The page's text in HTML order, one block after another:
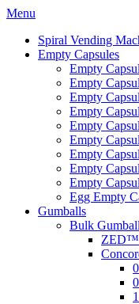
Menu
Spiral Vending
Empty Capsules
Empty
Empty
Empty
Empty
Empty
Empty
Empty
Empty
Empty
Egg Empty
Gumballs
Bulk
ZED™